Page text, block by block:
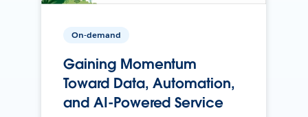
On-demand
Gaining Momentum
Toward Data, Automation,
and AI-Powered Service